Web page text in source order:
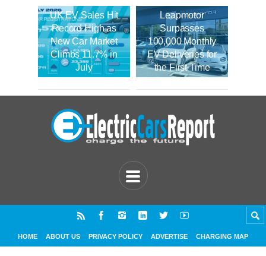
UK EV Sales Hit
Record High as
New Car Market
Climbs 11.7% in
July
Leapmotor
Surpasses
100,000 Monthly
EV Deliveries for
the First Time
HOME ABOUT US PRIVACY POLICY ADVERTISE CHARGING MAP